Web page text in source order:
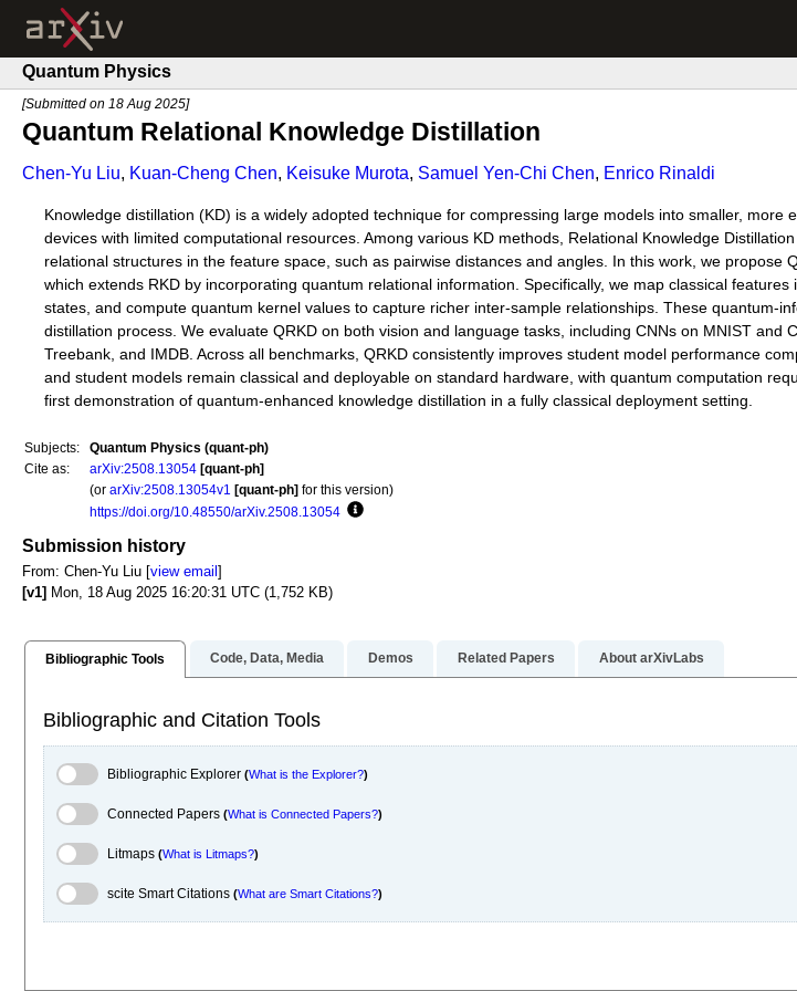
Quantum Physics
[Submitted on 18 Aug 2025]
Quantum Relational Knowledge Distillation
Chen-Yu Liu, Kuan-Cheng Chen, Keisuke Murota, Samuel Yen-Chi Chen, Enrico Rinaldi
Knowledge distillation (KD) is a widely adopted technique for compressing large models into smaller, more
devices with limited computational resources. Among various KD methods, Relational Knowledge
relational structures in the feature space, such as pairwise distances and angles. In this work, we propose
which extends RKD by incorporating quantum relational information. Specifically, we map classical
states, and compute quantum kernel values to capture richer inter-sample relationships. These quantum-
distillation process. We evaluate QRKD on both vision and language tasks, including CNNs on MNIST and
Treebank, and IMDB. Across all benchmarks, QRKD consistently improves student model performance
and student models remain classical and deployable on standard hardware, with quantum computation
first demonstration of quantum-enhanced knowledge distillation in a fully classical deployment setting.
Subjects:
Quantum Physics (quant-ph)
Cite as:
arXiv:2508.13054 [quant-ph]
(or arXiv:2508.13054v1 [quant-ph] for this version)
https://doi.org/10.48550/arXiv.2508.13054
Submission history
From: Chen-Yu Liu [view email ]
[v1] Mon, 18 Aug 2025 16:20:31 UTC (1,752 KB)
Bibliographic Tools
Bibliographic and Citation Tools
Bibliographic Explorer Toggle
Bibliographic Explorer (What is the Explorer?)
Connected Papers Toggle
Connected Papers (What is Connected Papers?)
Litmaps Toggle
Litmaps (What is Litmaps?)
scite.ai Toggle
scite Smart Citations (What are Smart Citations?)
Code, Data, Media Demos Related Papers About arXivLabs